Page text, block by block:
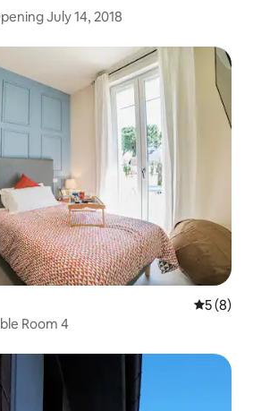
July 14, 2018
5 out of
5 (8)
Room 4